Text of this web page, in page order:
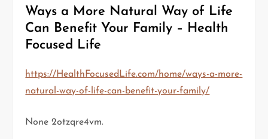
Ways a More Natural Way of Life
Can Benefit Your Family – Health
Focused Life
https://HealthFocusedLife.com/home/ways-a-more-
natural-way-of-life-can-benefit-your-family/
None 2otzqre4vm.